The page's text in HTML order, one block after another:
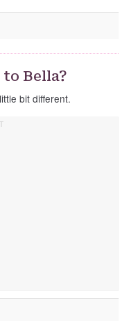
Bella?
bit different.